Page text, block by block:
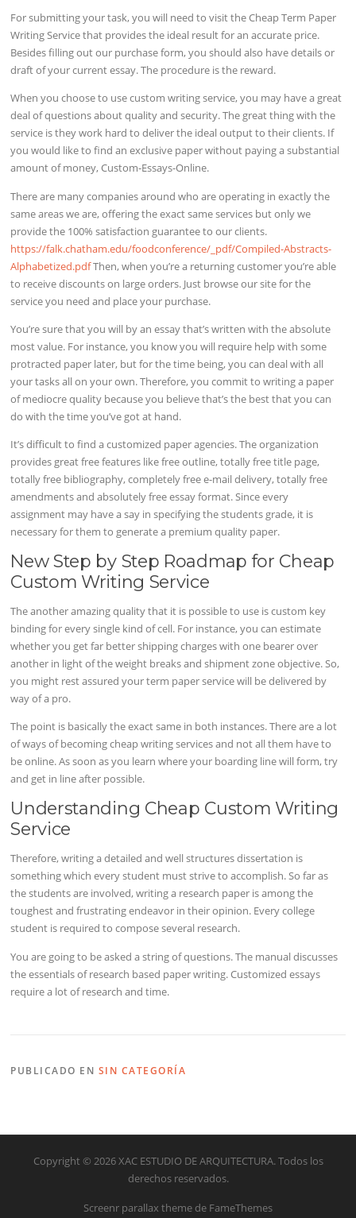
For submitting your task, you will need to visit the Cheap Term Paper
Writing Service that provides the ideal result for an accurate price.
Besides filling out our purchase form, you should also have details or
draft of your current essay. The procedure is the reward.
When you choose to use custom writing service, you may have a great
deal of questions about quality and security. The great thing with the
service is they work hard to deliver the ideal output to their clients. If
you would like to find an exclusive paper without paying a substantial
amount of money, Custom-Essays-Online.
There are many companies around who are operating in exactly the
same areas we are, offering the exact same services but only we
provide the 100% satisfaction guarantee to our clients.
https://falk.chatham.edu/foodconference/_pdf/Compiled-Abstracts-
Alphabetized.pdfThen, when you’re a returning customer you’re able
to receive discounts on large orders. Just browse our site for the
service you need and place your purchase.
You’re sure that you will by an essay that’s written with the absolute
most value. For instance, you know you will require help with some
protracted paper later, but for the time being, you can deal with all
your tasks all on your own. Therefore, you commit to writing a paper
of mediocre quality because you believe that’s the best that you can
do with the time you’ve got at hand.
It’s difficult to find a customized paper agencies. The organization
provides great free features like free outline, totally free title page,
totally free bibliography, completely free e-mail delivery, totally free
amendments and absolutely free essay format. Since every
assignment may have a say in specifying the students grade, it is
necessary for them to generate a premium quality paper.
New Step by Step Roadmap for Cheap
Custom Writing Service
The another amazing quality that it is possible to use is custom key
binding for every single kind of cell. For instance, you can estimate
whether you get far better shipping charges with one bearer over
another in light of the weight breaks and shipment zone objective. So,
you might rest assured your term paper service will be delivered by
way of a pro.
The point is basically the exact same in both instances. There are a lot
of ways of becoming cheap writing services and not all them have to
be online. As soon as you learn where your boarding line will form, try
and get in line after possible.
Understanding Cheap Custom Writing
Service
Therefore, writing a detailed and well structures dissertation is
something which every student must strive to accomplish. So far as
the students are involved, writing a research paper is among the
toughest and frustrating endeavor in their opinion. Every college
student is required to compose several research.
You are going to be asked a string of questions. The manual discusses
the essentials of research based paper writing. Customized essays
require a lot of research and time.
PUBLICADO EN SIN CATEGORÍA
Copyright © 2026 XAC ESTUDIO DE ARQUITECTURA. Todos los
derechos reservados.
Screenr parallax theme de FameThemes